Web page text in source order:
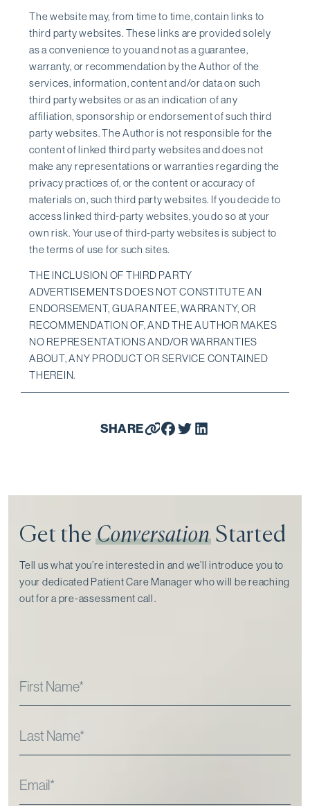
The website may, from time to time, contain links to
third party websites. These links are provided solely
as a convenience to you and not as a guarantee,
warranty, or recommendation by the Author of the
services, information, content and/or data on such
third party websites or as an indication of any
affiliation, sponsorship or endorsement of such third
party websites. The Author is not responsible for the
content of linked third party websites and does not
make any representations or warranties regarding the
privacy practices of, or the content or accuracy of
materials on, such third party websites. If you decide to
access linked third-party websites, you do so at your
own risk. Your use of third-party websites is subject to
the terms of use for such sites.
THE INCLUSION OF THIRD PARTY
ADVERTISEMENTS DOES NOT CONSTITUTE AN
ENDORSEMENT, GUARANTEE, WARRANTY, OR
RECOMMENDATION OF, AND THE AUTHOR MAKES
NO REPRESENTATIONS AND/OR WARRANTIES
ABOUT, ANY PRODUCT OR SERVICE CONTAINED
THEREIN.
SHARE
Get theConversationStarted
Tell us what you’re interested in and we’ll introduce you to
your dedicated Patient Care Manager who will be reaching
out for a pre-assessment call⁠.